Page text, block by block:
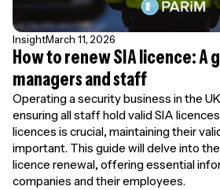
InsightMarch 11, 2026
How to renew SIA licence: A
managers and staff
Operating a security business in the
ensuring all staff hold valid SIA
licences is crucial, maintaining their
important. This guide will delve into
licence renewal, offering essential
companies and their employees.